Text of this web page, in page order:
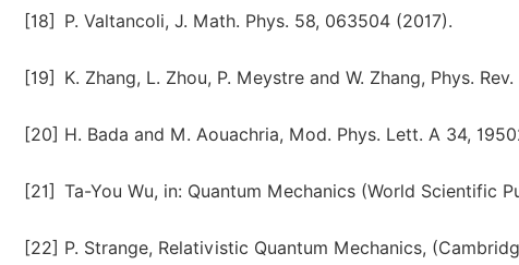
[18] P. Valtancoli, J. Math. Phys. 58, 063504 (2017).
[19] K. Zhang, L. Zhou, P. Meystre and W. Zhang, Phys.
[20] H. Bada and M. Aouachria, Mod. Phys. Lett. A 34,
[21] Ta-You Wu, in: Quantum Mechanics (World Scientific
[22] P. Strange, Relativistic Quantum Mechanics,